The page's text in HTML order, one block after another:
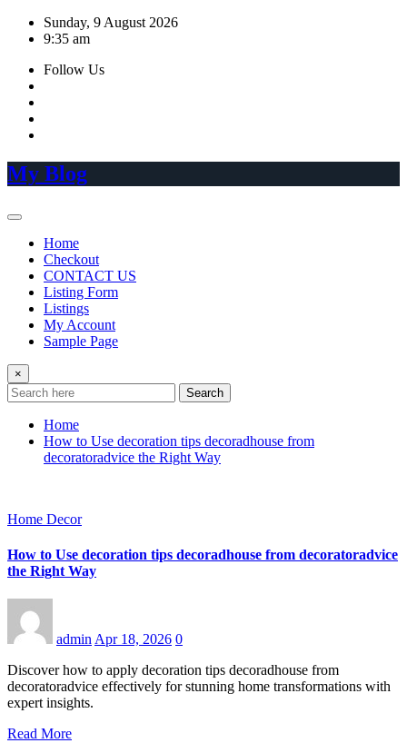
Skip
Sunday, 9 August 2026
9:35 am
Follow Us
My Blog
Home
Checkout
CONTACT US
Listing Form
Listings
My Account
Sample Page
×
Search
Home
How to Use decoration tips decoradhouse from
decoratoradvice the Right Way
Home Decor
How to Use decoration tips decoradhouse from decoratoradvice
the Right Way
admin Apr 18, 2026 0
Discover how to apply decoration tips decoradhouse from
decoratoradvice effectively for stunning home transformations with
expert insights.
Read More